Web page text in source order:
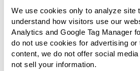
We use cookies only to analyze site
understand how visitors use our
Analytics and Google Tag Manager
do not use cookies for advertising or
content, we do not offer social
not sell your information.
EARNINGS
NNN REIT, Inc.
Quarter 2025 Results
Increased 2025